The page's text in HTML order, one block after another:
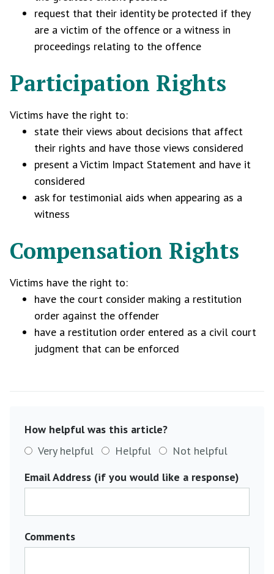
request that their identity be protected if they
are a victim of the offence or a witness in
proceedings relating to the offence
Participation Rights
Victims have the right to:
state their views about decisions that affect
their rights and have those views considered
present a Victim Impact Statement and have it
considered
ask for testimonial aids when appearing as a
witness
Compensation Rights
Victims have the right to:
have the court consider making a restitution
order against the offender
have a restitution order entered as a civil court
judgment that can be enforced
How helpful was this article?
Very helpful
Helpful
Not helpful
Email Address (if you would like a response)
Comments